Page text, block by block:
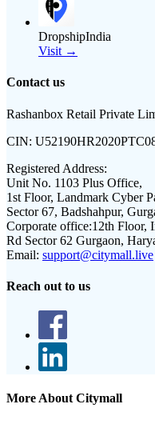
DropshipIndia
Visit →
Contact us
Rashanbox Retail Private
CIN:
Registered Address:
Unit No. 1103 Plus Office,
1st Floor, Landmark Cyber
Sector 67, Badshahpur,
Corporate office:12th Floor,
Rd Sector 62 Gurgaon,
Email: support@citymall.live
Reach out to us
More About Citymall